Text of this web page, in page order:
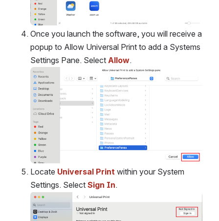
Once you launch the software, you will receive a
popup to Allow Universal Print to add a Systems
Settings Pane. Select Allow.
Open
Locate Universal Print within your System
Settings. Select Sign In.
Open